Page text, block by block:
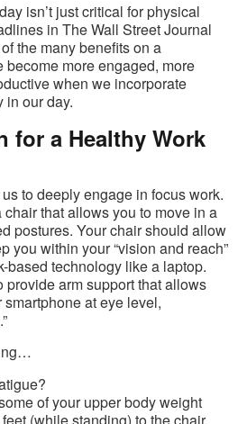
isn’t just critical for physical
in The Wall Street Journal
the many benefits on a
more engaged, more
when we incorporate
in our day.
for a Healthy Work
to deeply engage in focus work.
that allows you to move in a
postures. Your chair should allow
you within your “vision and reach”
based technology like a laptop.
provide arm support that allows
at eye level,
of your upper body weight